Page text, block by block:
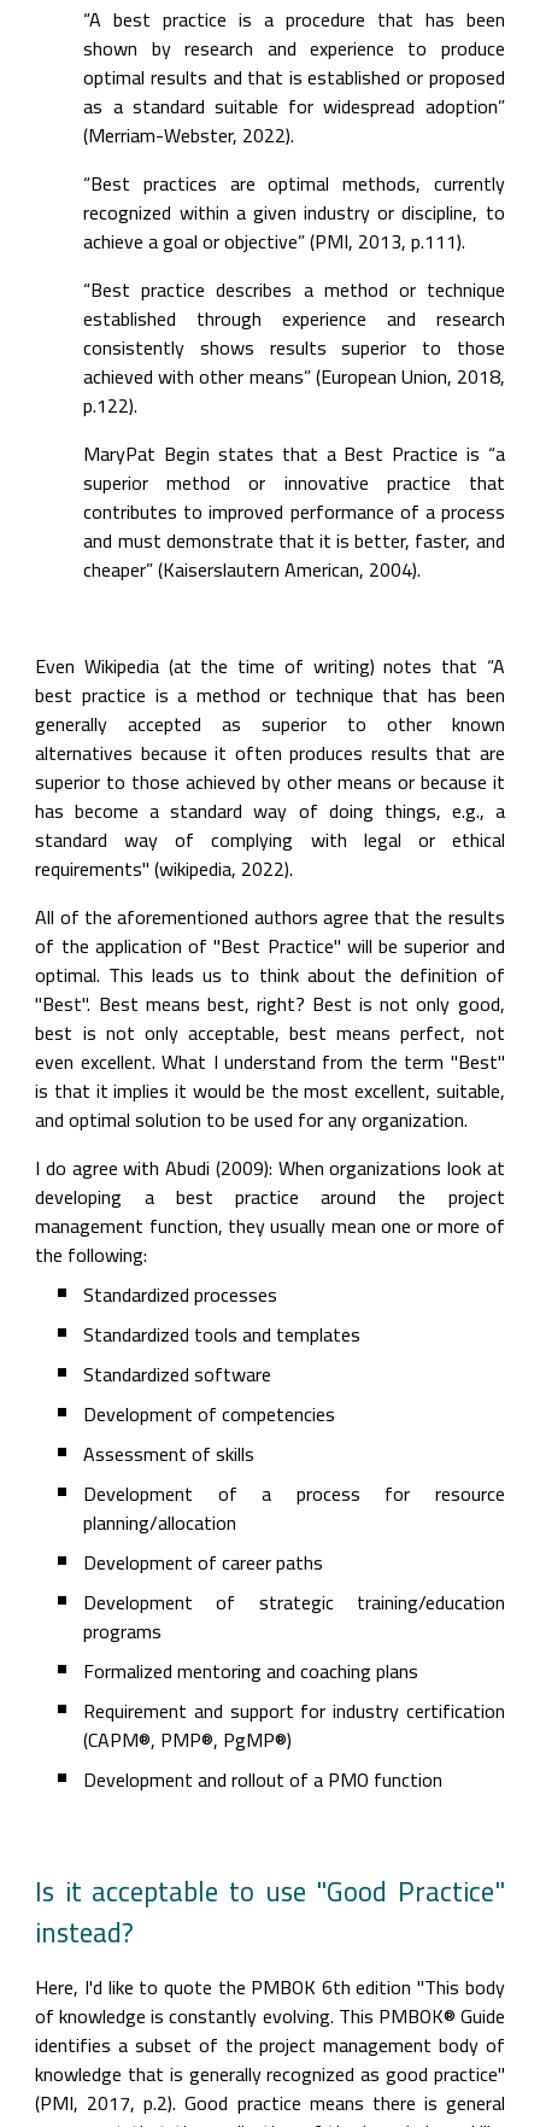
“A best practice is a procedure that has been
shown by research and experience to produce
optimal results and that is established or proposed
as a standard suitable for widespread adoption”
(Merriam-Webster, 2022).
“Best practices are optimal methods, currently
recognized within a given industry or discipline, to
achieve a goal or objective” (PMI, 2013, p.111).
“Best practice describes a method or technique
established through experience and research
consistently shows results superior to those
achieved with other means” (European Union, 2018,
p.122).
MaryPat Begin states that a Best Practice is “a
superior method or innovative practice that
contributes to improved performance of a process
and must demonstrate that it is better, faster, and
cheaper” (Kaiserslautern American, 2004).
Even Wikipedia (at the time of writing) notes that “A
best practice is a method or technique that has been
generally accepted as superior to other known
alternatives because it often produces results that are
superior to those achieved by other means or because it
has become a standard way of doing things, e.g., a
standard way of complying with legal or ethical
requirements" (wikipedia, 2022).
All of the aforementioned authors agree that the results
of the application of "Best Practice" will be superior and
optimal. This leads us to think about the definition of
"Best". Best means best, right? Best is not only good,
best is not only acceptable, best means perfect, not
even excellent. What I understand from the term "Best"
is that it implies it would be the most excellent, suitable,
and optimal solution to be used for any organization.
I do agree with Abudi (2009): When organizations look at
developing a best practice around the project
management function, they usually mean one or more of
the following:
Standardized processes
Standardized tools and templates
Standardized software
Development of competencies
Assessment of skills
Development of a process for resource
planning/allocation
Development of career paths
Development of strategic training/education
programs
Formalized mentoring and coaching plans
Requirement and support for industry certification
(CAPM®, PMP®, PgMP®)
Development and rollout of a PMO function
Is it acceptable to use "Good Practice"
instead?
Here, I'd like to quote the PMBOK 6th edition "This body
of knowledge is constantly evolving. This PMBOK® Guide
identifies a subset of the project management body of
knowledge that is generally recognized as good practice"
(PMI, 2017, p.2). Good practice means there is general